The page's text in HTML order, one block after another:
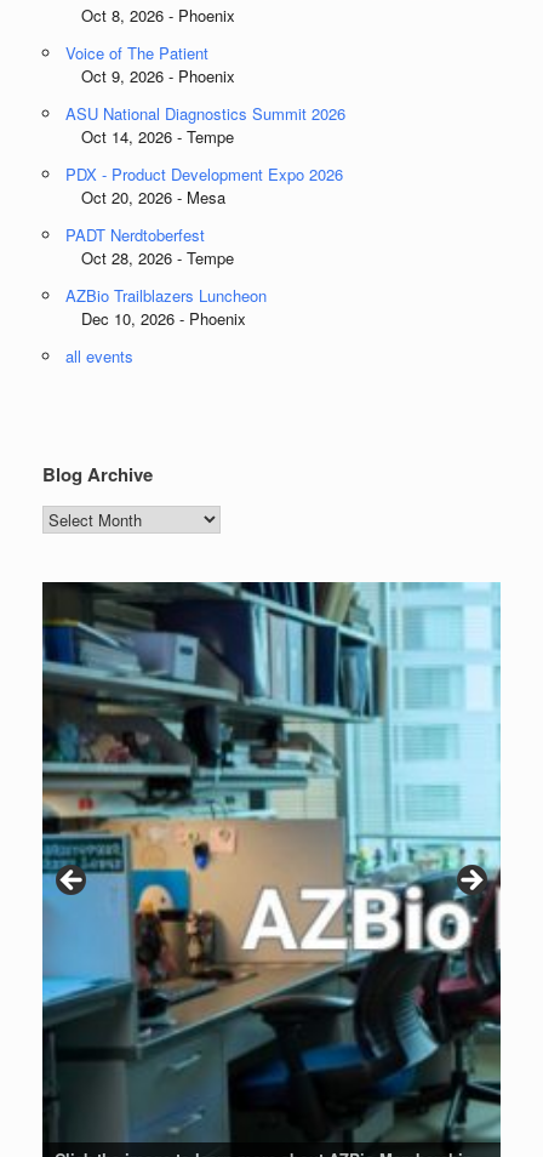
Oct 8, 2026 - Phoenix
Voice of The Patient
Oct 9, 2026 - Phoenix
ASU National Diagnostics Summit 2026
Oct 14, 2026 - Tempe
PDX - Product Development Expo 2026
Oct 20, 2026 - Mesa
PADT Nerdtoberfest
Oct 28, 2026 - Tempe
AZBio Trailblazers Luncheon
Dec 10, 2026 - Phoenix
all events
Blog Archive
Blog
Archive
Patients are why we do what we do. Click the image to listen